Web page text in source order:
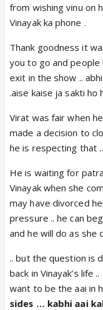
from wishing vinu on
Vinayak ka phone .
Thank goodness it
you to go and
exit in the show ..
.aise kaise ja sakti ho
Virat was fair when
made a decision to
he is respecting that
He is waiting for
Vinayak when she
may have divorced
pressure .. he can
and he will do as she
.. but the question is
back in Vinayak’s life
want to be the aai in
sides … kabhi aai